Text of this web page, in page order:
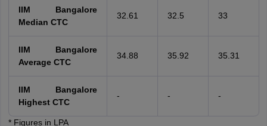
IIM Bangalore
Median CTC
32.61 32.5 33
IIM Bangalore
Average CTC
34.88 35.92 35.31
IIM Bangalore
Highest CTC
- - -
* Figures in LPA